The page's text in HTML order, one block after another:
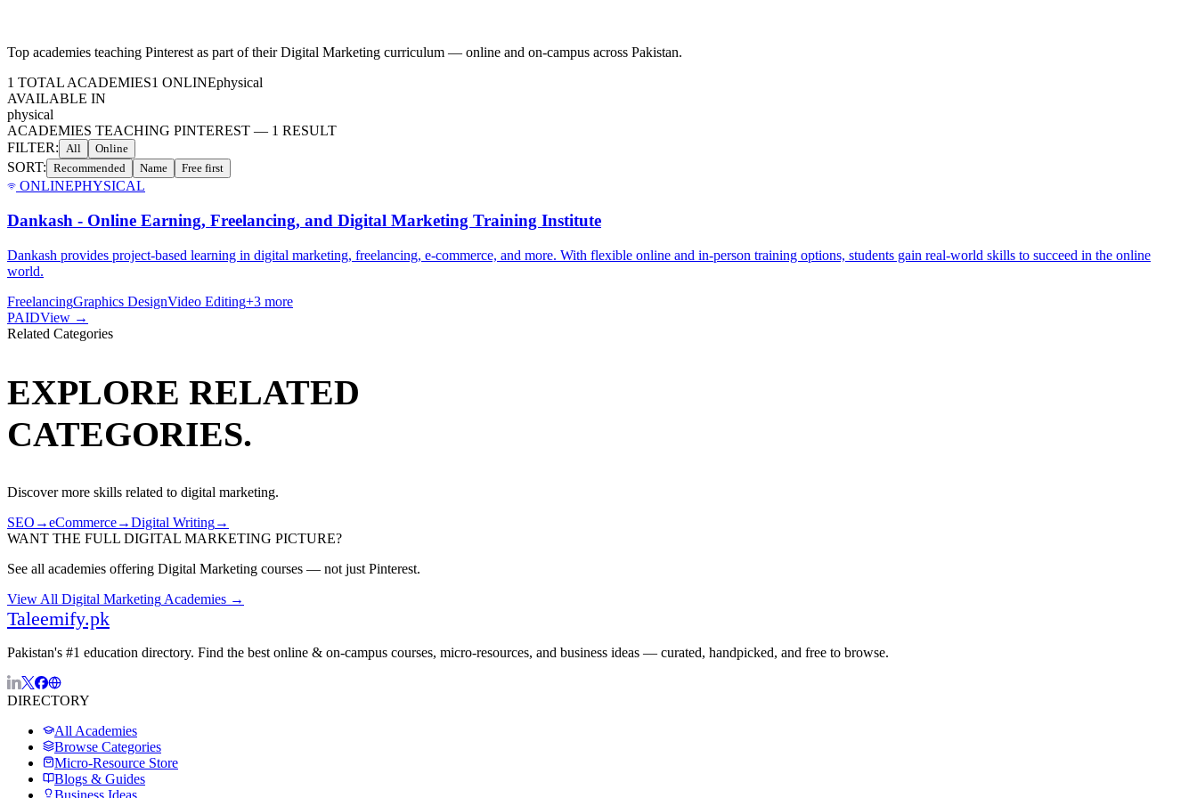
Top academies teaching Pinterestas part of theirDigital Marketing curriculum — online and on-campus across Pakistan.
1 TOTAL ACADEMIES1 ONLINEphysical
AVAILABLE IN
physical
ACADEMIES TEACHING PINTEREST — 1 RESULT
FILTER: All Online
SORT: Recommended Name Free first
ONLINEPHYSICAL
Dankash - Online Earning, Freelancing, and Digital Marketing Training Institute
Dankash provides project-based learning in digital marketing, freelancing, e-commerce, and more. With flexible online and in-person training options, students gain real-world skills to succeed in the online
world.
FreelancingGraphics DesignVideo Editing+3 more
PAIDView →
Related Categories
EXPLORE RELATED
CATEGORIES.
Discover more skills related to digital marketing.
SEO →eCommerce→Digital Writing→
WANT THE FULL DIGITAL MARKETING PICTURE?
See all academies offering Digital Marketing courses — not just Pinterest.
View All Digital Marketing Academies →
Taleemify.pk
Pakistan's #1 education directory. Find the best online & on-campus courses, micro-resources, and business ideas — curated, handpicked, and free to browse.
DIRECTORY
All Academies
Browse Categories
Micro-Resource Store
Blogs & Guides